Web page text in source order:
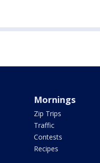
Mornings
Zip Trips
Traffic
Contests
Recipes